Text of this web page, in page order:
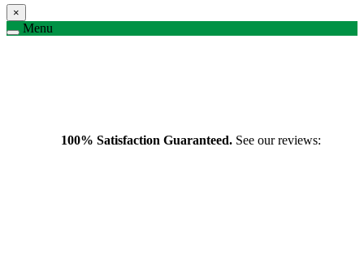
×
Menu
100% Satisfaction Guaranteed. See our reviews: